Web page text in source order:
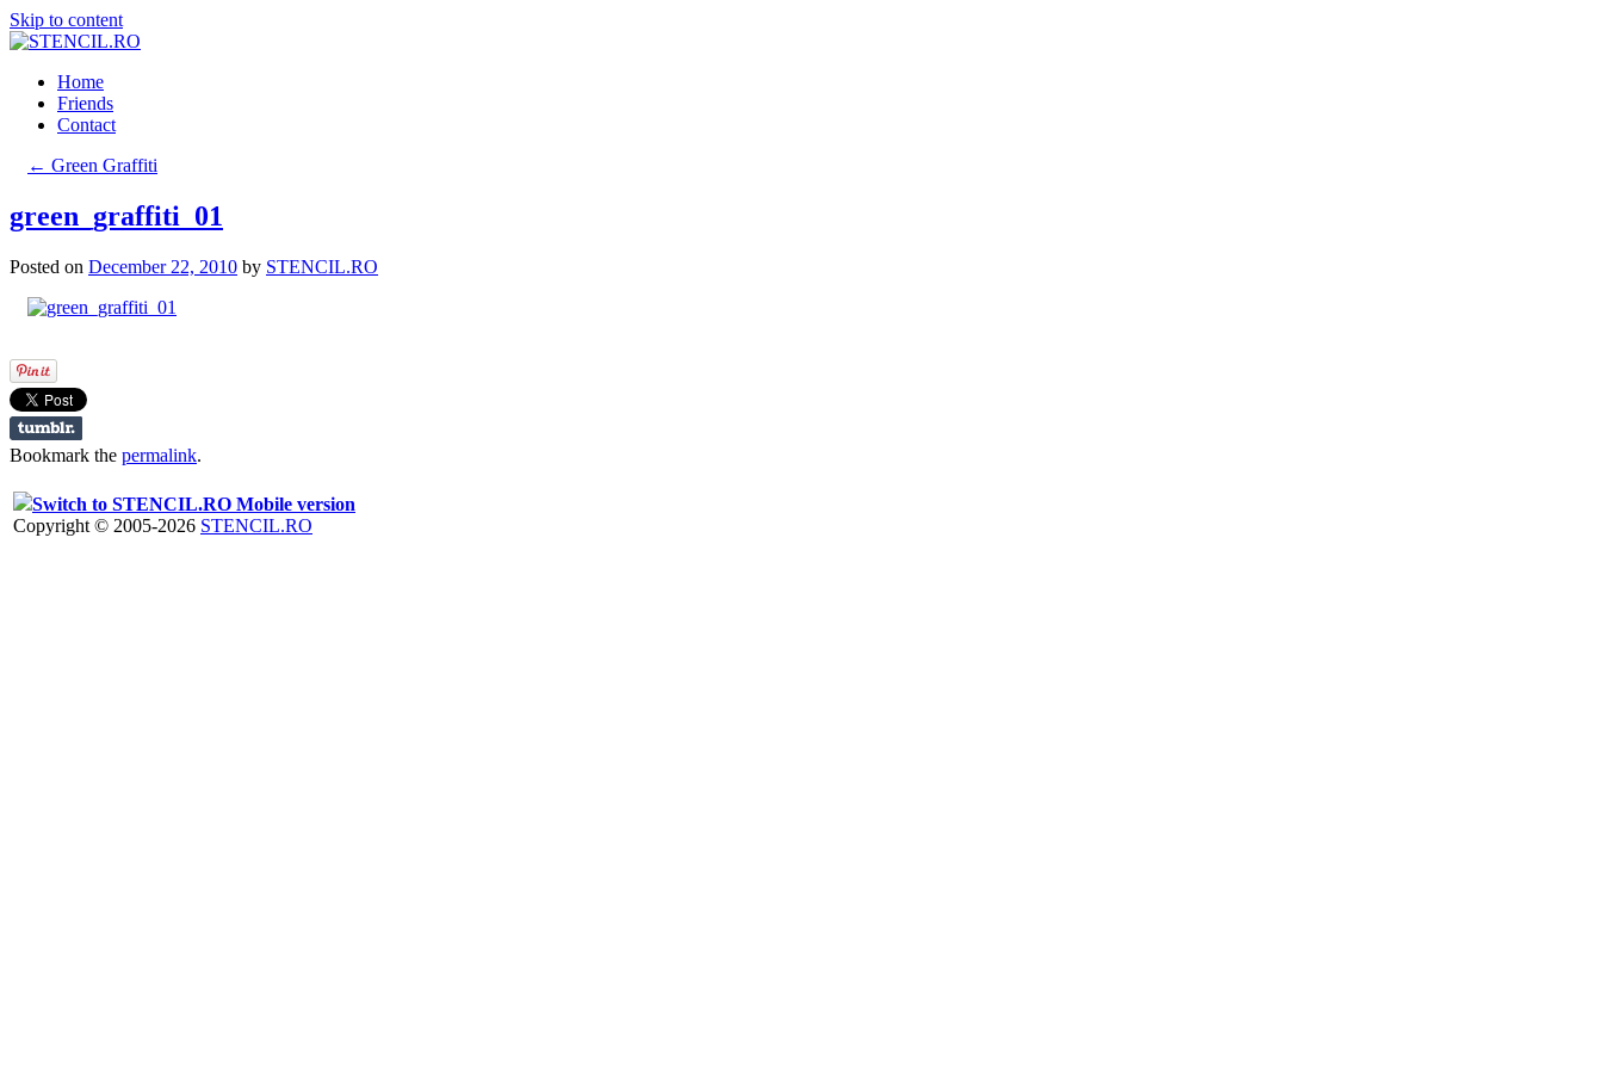
Skip to content
Home
Friends
Contact
← Green Graffiti
green_graffiti_01
Posted on December 22, 2010 by STENCIL.RO
Bookmark the permalink.
Switch to STENCIL.RO Mobile version
Copyright © 2005-2026 STENCIL.RO